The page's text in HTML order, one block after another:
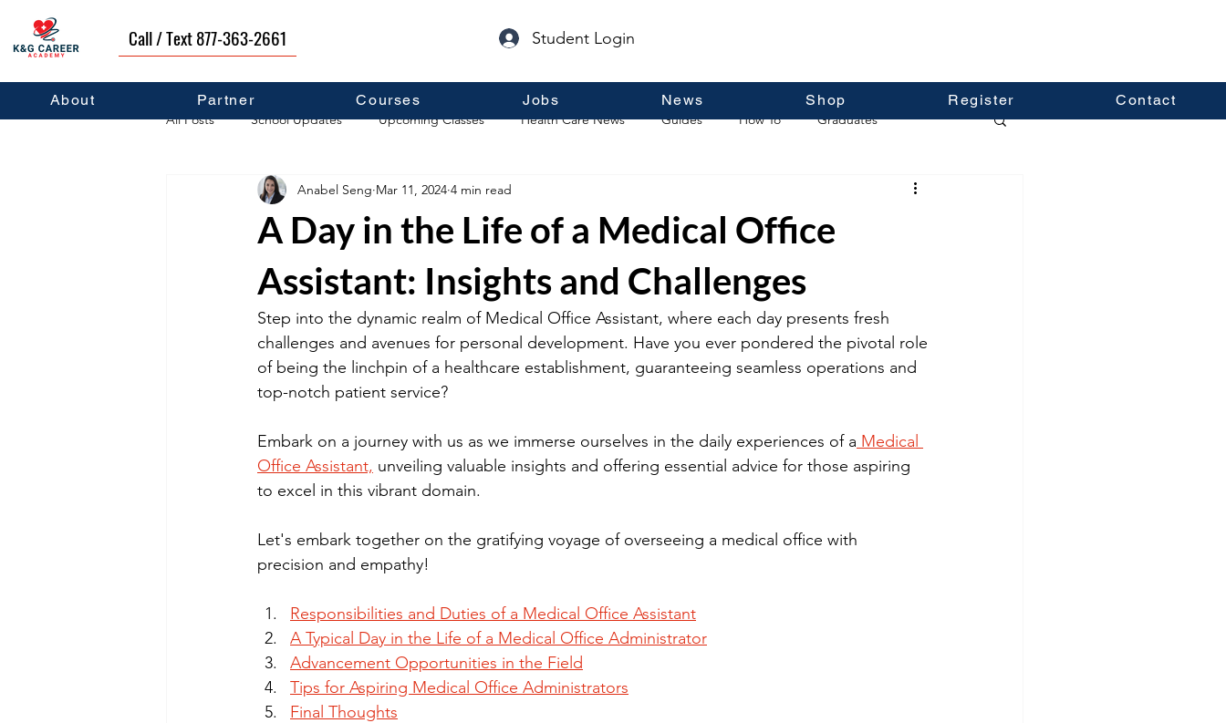
Call / Text 877-363-2661 Student Login
About Partner Courses Jobs News Shop Register Contact
All Posts School Updates Upcoming Classes Health Care News Guides How To Graduates
Career Development Self Help Guest Posts
A Day in the Life of a Medical Office
Assistant: Insights and Challenges
Anabel Seng Mar 11, 2024 4 min read
Step into the dynamic realm of Medical Office Assistant, where each day presents fresh
challenges and avenues for personal development. Have you ever pondered the pivotal role
of being the linchpin of a healthcare establishment, guaranteeing seamless operations and
top-notch patient service?
Embark on a journey with us as we immerse ourselves in the daily experiences of a Medical
Office Assistant, unveiling valuable insights and offering essential advice for those aspiring
to excel in this vibrant domain.
Let's embark together on the gratifying voyage of overseeing a medical office with
precision and empathy!
Responsibilities and Duties of a Medical Office Assistant
A Typical Day in the Life of a Medical Office Administrator
Advancement Opportunities in the Field
Tips for Aspiring Medical Office Administrators
Final Thoughts